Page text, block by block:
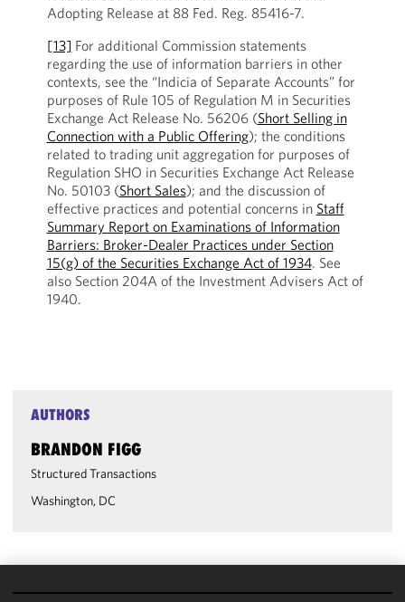
Adopting Release at 88 Fed. Reg. 85416-7.
[13] For additional Commission statements
regarding the use of information barriers in other
contexts, see the “Indicia of Separate Accounts” for
purposes of Rule 105 of Regulation M in Securities
Exchange Act Release No. 56206 (Short Selling in
Connection with a Public Offering); the conditions
related to trading unit aggregation for purposes of
Regulation SHO in Securities Exchange Act Release
No. 50103 (Short Sales); and the discussion of
effective practices and potential concerns in Staff
Summary Report on Examinations of Information
Barriers: Broker-Dealer Practices under Section
15(g) of the Securities Exchange Act of 1934. See
also Section 204A of the Investment Advisers Act of
1940.
AUTHORS
BRANDON FIGG
Structured Transactions
Washington, DC